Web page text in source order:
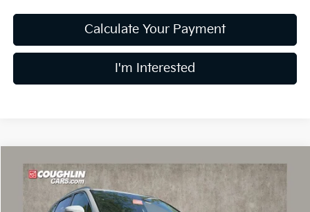
Calculate Your Payment
I'm Interested
2026Kia Sorento S
Price Drop
$35,302
PRICE
Compare Vehicle